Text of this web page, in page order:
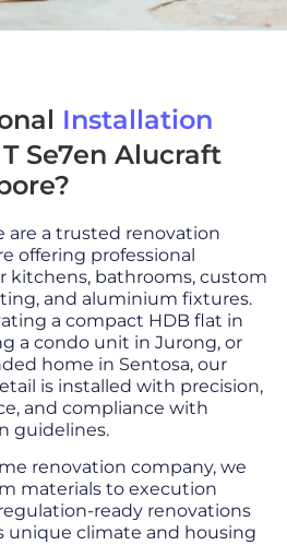
Installation
Se7en Alucraft
are a trusted renovation
offering professional
kitchens, bathrooms, custom
and aluminium fixtures.
a compact HDB flat in
a condo unit in Jurong, or
home in Sentosa, our
is installed with precision,
and compliance with
guidelines.
renovation company, we
materials to execution
ready renovations
unique climate and housing